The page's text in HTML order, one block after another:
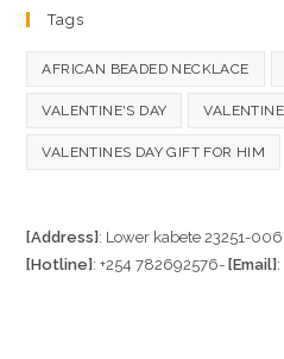
Tags
AFRICAN BEADED NECKLACE
VALENTINE'S DAY
VALENTINES DAY GIFT FOR HIM
[Address] : Lower kabete 23251-
[Hotline] : +254 782692576- [Email]